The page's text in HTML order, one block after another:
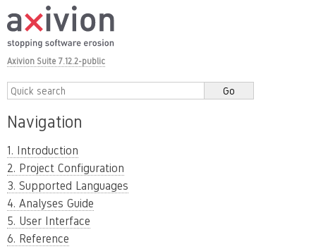
Axivion Suite 7.12.2-public
Navigation
1. Introduction
2. Project Configuration
3. Supported Languages
4. Analyses Guide
5. User Interface
6. Reference